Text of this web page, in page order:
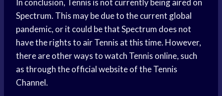
In conclusion, Tennis is not currently being aired on
Spectrum. This may be due to the current global
pandemic, or it could be that Spectrum does not
have the rights to air Tennis at this time. However,
there are other ways to watch Tennis online, such
as through the official website of the Tennis
Channel.